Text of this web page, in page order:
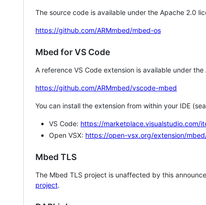
The source code is available under the Apache 2.0
https://github.com/ARMmbed/mbed-os
Mbed for VS Code
A reference VS Code extension is available under
https://github.com/ARMmbed/vscode-mbed
You can install the extension from within your IDE
VS Code: https://marketplace.visualstudio.com/
Open VSX: https://open-vsx.org/extension/
Mbed TLS
The Mbed TLS project is unaffected by this
project.